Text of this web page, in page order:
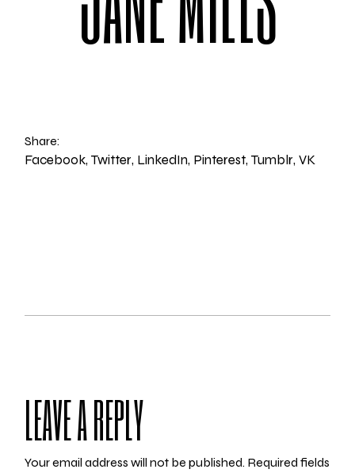
Share:
Facebook Twitter LinkedIn Pinterest Tumblr VK
LEAVE A REPLY
Your email address will not be published. Required fields